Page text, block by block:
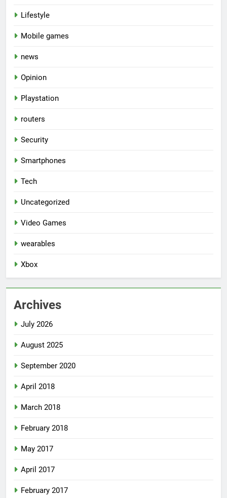
Lifestyle
Mobile games
news
Opinion
Playstation
routers
Security
Smartphones
Tech
Uncategorized
Video Games
wearables
Xbox
Archives
July 2026
August 2025
September 2020
April 2018
March 2018
February 2018
May 2017
April 2017
February 2017